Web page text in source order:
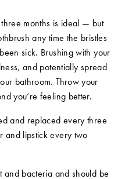
months is ideal — but
any time the bristles
sick. Brushing with your
and potentially spread
bathroom. Throw your
you’re feeling better.
and replaced every three
and lipstick every two
and bacteria and should be